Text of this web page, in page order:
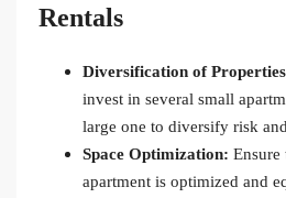
Rentals
Diversification of
invest in several small
large one to diversify risk
Space Optimization: Ensure
apartment is optimized and